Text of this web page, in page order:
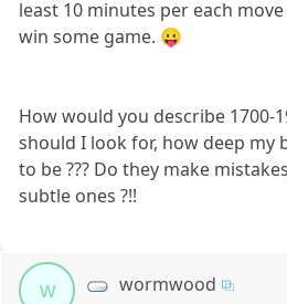
least 10 minutes per each
win some game. 😛
How would you describe 1700-
should I look for, how deep my
to be ??? Do they make
subtle ones ?!!
w wormwood